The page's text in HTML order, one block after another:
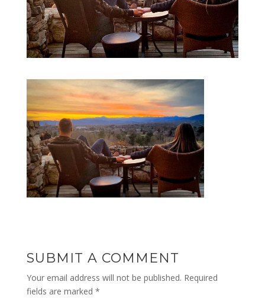
SUBMIT A COMMENT
Your email address will not be published. Required
fields are marked *